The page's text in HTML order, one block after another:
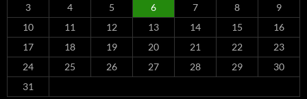
3
4 5 6 7 8
9
10
11 12 13 14 15
16
17
18 19 20 21 22
23
24
25 26 27 28 29
30
31